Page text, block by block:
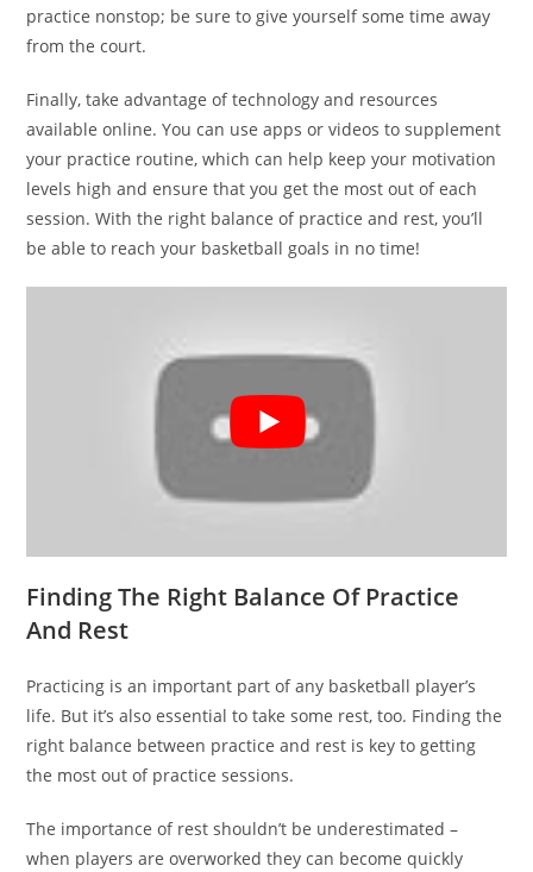
practice nonstop; be sure to give yourself some time away
from the court.
Finally, take advantage of technology and resources
available online. You can use apps or videos to supplement
your practice routine, which can help keep your motivation
levels high and ensure that you get the most out of each
session. With the right balance of practice and rest, you’ll
be able to reach your basketball goals in no time!
Finding The Right Balance Of Practice
And Rest
Practicing is an important part of any basketball player’s
life. But it’s also essential to take some rest, too. Finding the
right balance between practice and rest is key to getting
the most out of practice sessions.
The importance of rest shouldn’t be underestimated –
when players are overworked they can become quickly